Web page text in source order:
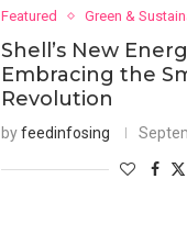
Featured Green &
Shell’s New
Embracing the
Revolution
byfeedinfosing